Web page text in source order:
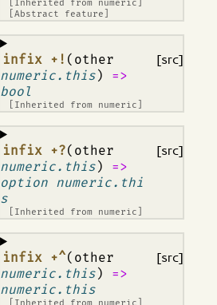
[Inherited from numeric
[Abstract feature]
infix +! (other
numeric.this)
=>
bool
[Inherited from numeric
¶ [src]
infix +?(other
numeric.this)
=>
option numeric.thi
s
[Inherited from numeric
¶ [src]
infix +^(other
numeric.this)
=>
numeric.this
[Inherited from numeric
¶ [src]